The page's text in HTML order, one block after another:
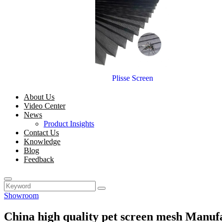
Plisse Screen
About Us
Video Center
News
Product Insights
Contact Us
Knowledge
Blog
Feedback
Showroom
China high quality pet screen mesh